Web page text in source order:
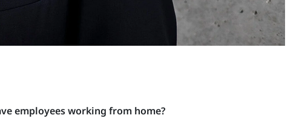
employees working from home?